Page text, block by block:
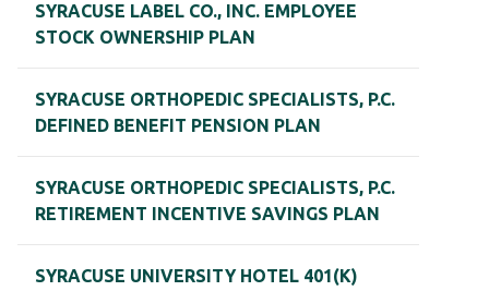
SYRACUSE LABEL CO., INC. EMPLOYEE
STOCK OWNERSHIP PLAN
SYRACUSE ORTHOPEDIC SPECIALISTS, P.C.
DEFINED BENEFIT PENSION PLAN
SYRACUSE ORTHOPEDIC SPECIALISTS, P.C.
RETIREMENT INCENTIVE SAVINGS PLAN
SYRACUSE UNIVERSITY HOTEL 401(K)